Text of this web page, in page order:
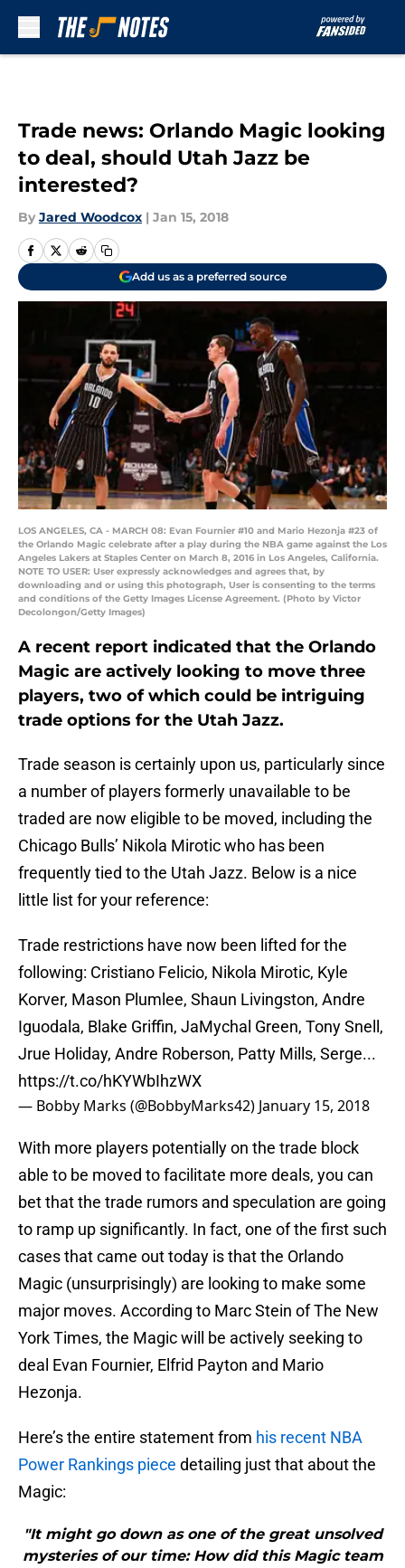
Trade news: Orlando Magic looking
to deal, should Utah Jazz be
interested?
By Jared Woodcox | Jan 15, 2018
Add us as a preferred source
LOS ANGELES, CA - MARCH 08: Evan Fournier #10 and Mario Hezonja #23 of
the Orlando Magic celebrate after a play during the NBA game against the Los
Angeles Lakers at Staples Center on March 8, 2016 in Los Angeles, California.
NOTE TO USER: User expressly acknowledges and agrees that, by
downloading and or using this photograph, User is consenting to the terms
and conditions of the Getty Images License Agreement. (Photo by Victor
Decolongon/Getty Images)
A recent report indicated that the Orlando
Magic are actively looking to move three
players, two of which could be intriguing
trade options for the Utah Jazz.
Trade season is certainly upon us, particularly since
a number of players formerly unavailable to be
traded are now eligible to be moved, including the
Chicago Bulls’ Nikola Mirotic who has been
frequently tied to the Utah Jazz. Below is a nice
little list for your reference:
Trade restrictions have now been lifted for the
following: Cristiano Felicio, Nikola Mirotic, Kyle
Korver, Mason Plumlee, Shaun Livingston, Andre
Iguodala, Blake Griffin, JaMychal Green, Tony Snell,
Jrue Holiday, Andre Roberson, Patty Mills, Serge...
https://t.co/hKYWbIhzWX
— Bobby Marks (@BobbyMarks42) January 15, 2018
With more players potentially on the trade block
able to be moved to facilitate more deals, you can
bet that the trade rumors and speculation are going
to ramp up significantly. In fact, one of the first such
cases that came out today is that the Orlando
Magic (unsurprisingly) are looking to make some
major moves. According to Marc Stein of The New
York Times, the Magic will be actively seeking to
deal Evan Fournier, Elfrid Payton and Mario
Hezonja.
Here’s the entire statement from his recent NBA
Power Rankings piece detailing just that about the
Magic:
"It might go down as one of the great unsolved
mysteries of our time: How did this Magic team